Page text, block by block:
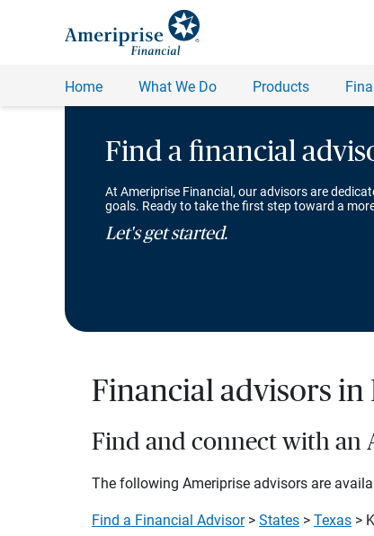
Find a financial
At Ameriprise Financial, our advisors are
goals. Ready to take the first step toward a
Let's get started.
Financial advisors in
Find and connect with an
The following Ameriprise advisors are
Find a Financial Advisor> States > Texas >